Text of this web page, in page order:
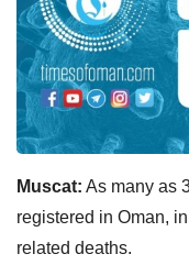
Muscat: As many as
registered in Oman,
related deaths.